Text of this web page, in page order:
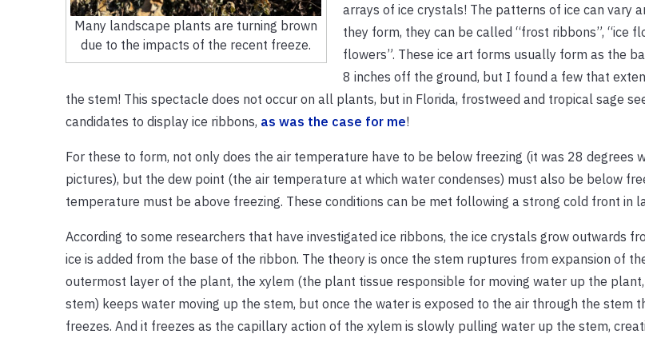
Many landscape plants are turning brown
due to the impacts of the recent freeze.
arrays of ice crystals! The patterns of ice can vary
they form, they can be called “frost ribbons”, “ice
flowers”. These ice art forms usually form as the
8 inches off the ground, but I found a few that
the stem! This spectacle does not occur on all plants, but in Florida, frostweed and tropical sage
candidates to display ice ribbons, as was the case for me!
For these to form, not only does the air temperature have to be below freezing (it was 28 degrees
pictures), but the dew point (the air temperature at which water condenses) must also be below
temperature must be above freezing. These conditions can be met following a strong cold front in
According to some researchers that have investigated ice ribbons, the ice crystals grow outwards
ice is added from the base of the ribbon. The theory is once the stem ruptures from expansion of
outermost layer of the plant, the xylem (the plant tissue responsible for moving water up the
stem) keeps water moving up the stem, but once the water is exposed to the air through the stem
freezes. And it freezes as the capillary action of the xylem is slowly pulling water up the stem,